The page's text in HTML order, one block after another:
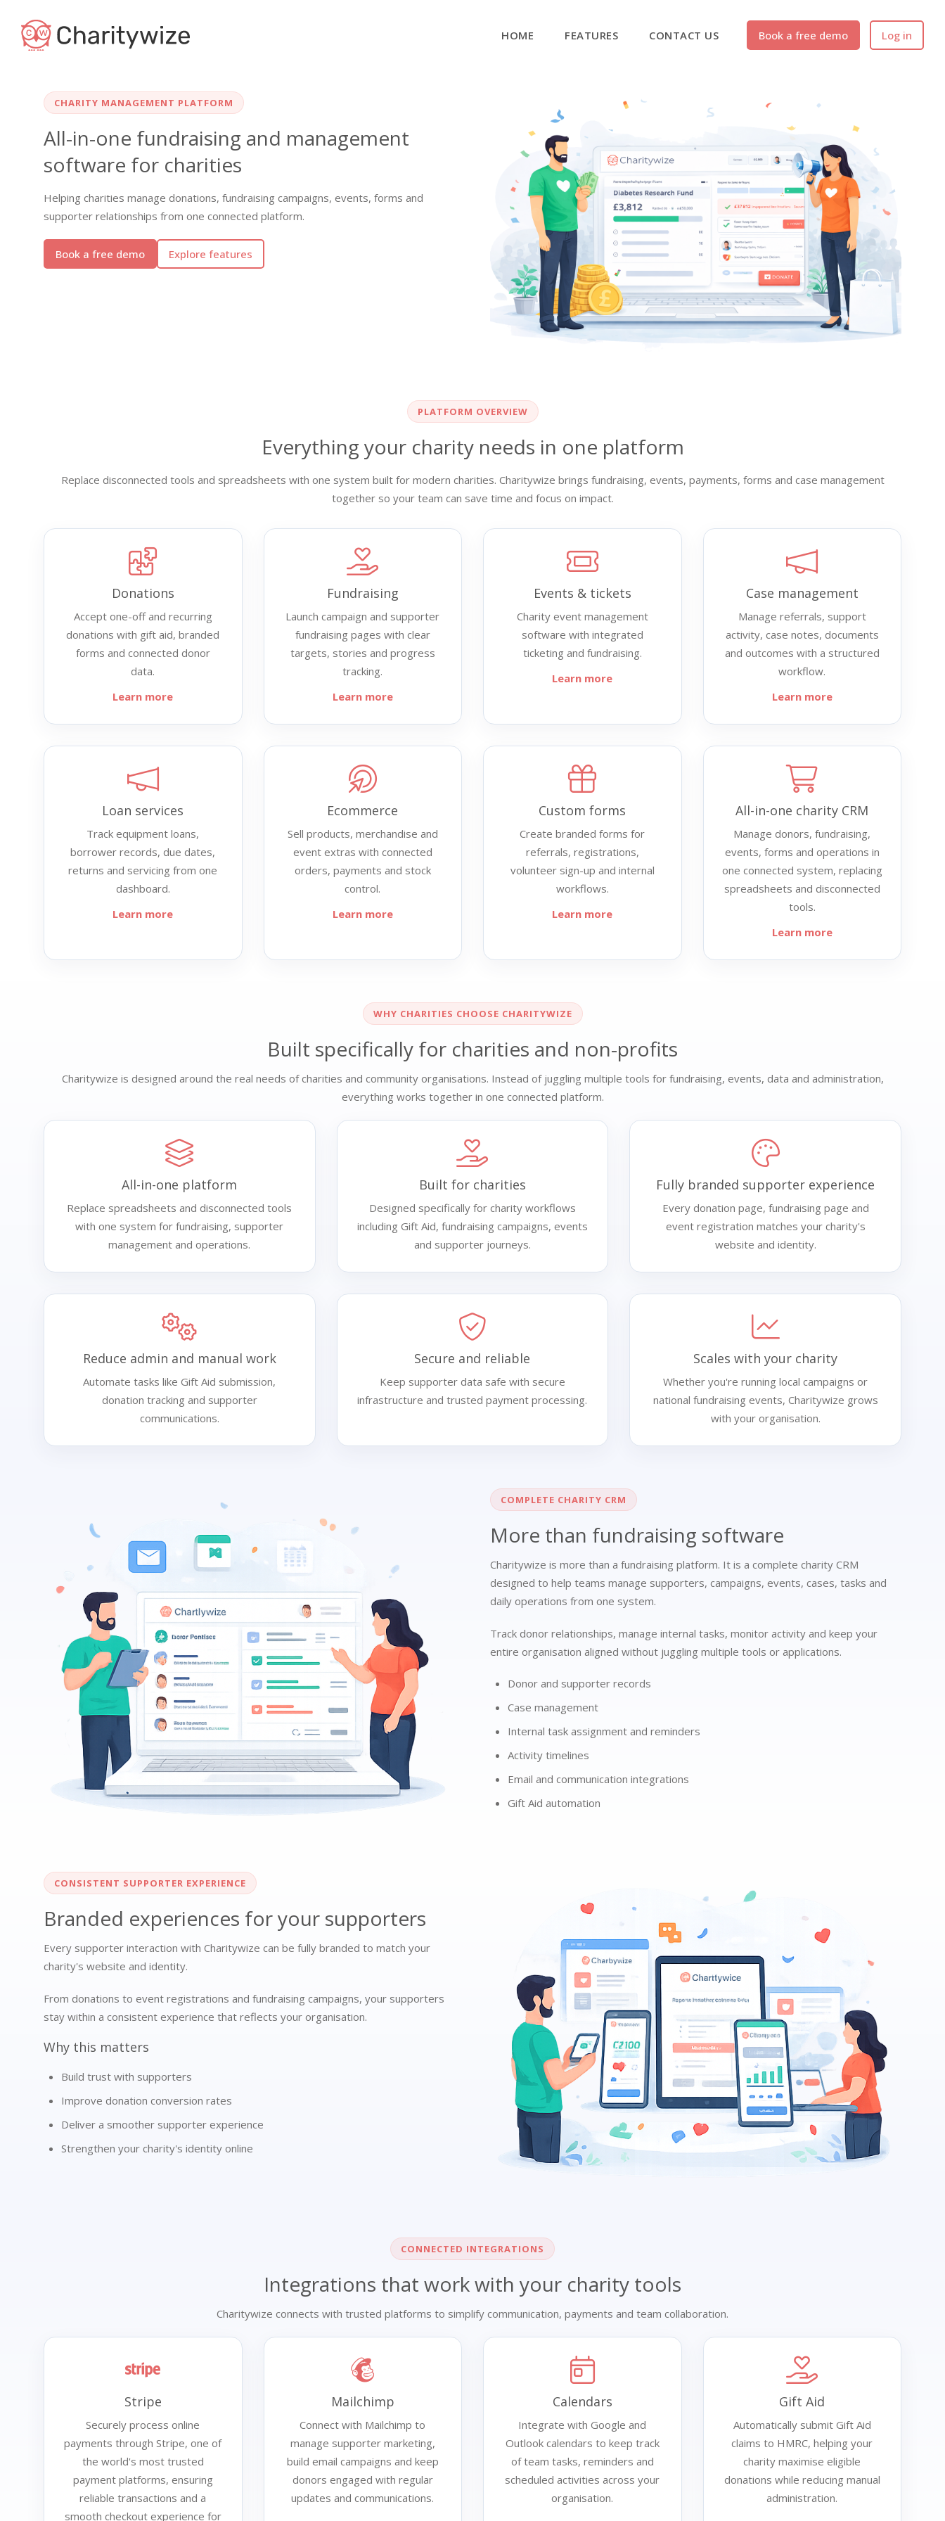
HOME FEATURES CONTACT US Book a free demo Log in
CHARITY MANAGEMENT PLATFORM
All-in-one fundraising and management
software for charities
Helping charities manage donations, fundraising campaigns, events, forms and
supporter relationships from one connected platform.
Book a free demo Explore features
PLATFORM OVERVIEW
Everything your charity needs in one platform
Replace disconnected tools and spreadsheets with one system built for modern charities. Charitywize brings fundraising, events, payments, forms and case management
together so your team can save time and focus on impact.
Donations
Accept one-off and recurring
donations with gift aid, branded
forms and connected donor
data.
Learn more
Fundraising
Launch campaign and supporter
fundraising pages with clear
targets, stories and progress
tracking.
Learn more
Events & tickets
Charity event management
software with integrated
ticketing and fundraising.
Learn more
Case management
Manage referrals, support
activity, case notes, documents
and outcomes with a structured
workflow.
Learn more
Loan services
Track equipment loans,
borrower records, due dates,
returns and servicing from one
dashboard.
Learn more
Ecommerce
Sell products, merchandise and
event extras with connected
orders, payments and stock
control.
Learn more
Custom forms
Create branded forms for
referrals, registrations,
volunteer sign-up and internal
workflows.
Learn more
All-in-one charity CRM
Manage donors, fundraising,
events, forms and operations in
one connected system, replacing
spreadsheets and disconnected
tools.
Learn more
WHY CHARITIES CHOOSE CHARITYWIZE
Built specifically for charities and non-profits
Charitywize is designed around the real needs of charities and community organisations. Instead of juggling multiple tools for fundraising, events, data and administration,
everything works together in one connected platform.
All-in-one platform
Replace spreadsheets and disconnected tools
with one system for fundraising, supporter
management and operations.
Built for charities
Designed specifically for charity workflows
including Gift Aid, fundraising campaigns, events
and supporter journeys.
Fully branded supporter experience
Every donation page, fundraising page and
event registration matches your charity's
website and identity.
Reduce admin and manual work
Automate tasks like Gift Aid submission,
donation tracking and supporter
communications.
Secure and reliable
Keep supporter data safe with secure
infrastructure and trusted payment processing.
Scales with your charity
Whether you're running local campaigns or
national fundraising events, Charitywize grows
with your organisation.
COMPLETE CHARITY CRM
More than fundraising software
Charitywize is more than a fundraising platform. It is a complete charity CRM
designed to help teams manage supporters, campaigns, events, cases, tasks and
daily operations from one system.
Track donor relationships, manage internal tasks, monitor activity and keep your
entire organisation aligned without juggling multiple tools or applications.
Donor and supporter records
Case management
Internal task assignment and reminders
Activity timelines
Email and communication integrations
Gift Aid automation
CONSISTENT SUPPORTER EXPERIENCE
Branded experiences for your supporters
Every supporter interaction with Charitywize can be fully branded to match your
charity's website and identity.
From donations to event registrations and fundraising campaigns, your supporters
stay within a consistent experience that reflects your organisation.
Why this matters
Build trust with supporters
Improve donation conversion rates
Deliver a smoother supporter experience
Strengthen your charity's identity online
CONNECTED INTEGRATIONS
Integrations that work with your charity tools
Charitywize connects with trusted platforms to simplify communication, payments and team collaboration.
Stripe
Securely process online
payments through Stripe, one of
the world's most trusted
payment platforms, ensuring
reliable transactions and a
smooth checkout experience for
Mailchimp
Connect with Mailchimp to
manage supporter marketing,
build email campaigns and keep
donors engaged with regular
updates and communications.
Calendars
Integrate with Google and
Outlook calendars to keep track
of team tasks, reminders and
scheduled activities across your
organisation.
Gift Aid
Automatically submit Gift Aid
claims to HMRC, helping your
charity maximise eligible
donations while reducing manual
administration.